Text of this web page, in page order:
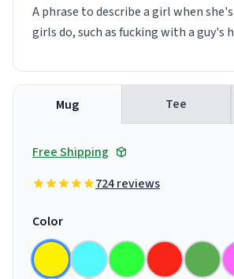
A phrase to describe a girl when
girls do, such as fucking with a guy's
Mug Tee
Free Shipping
724 reviews
Color